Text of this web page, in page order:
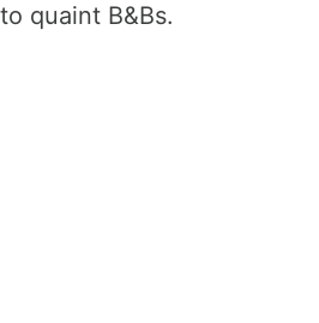
quaint B&Bs.